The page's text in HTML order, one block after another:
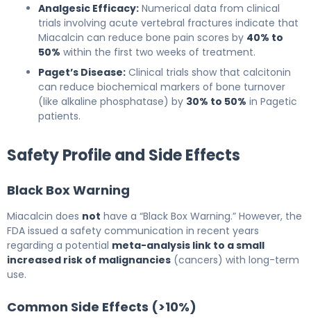
Analgesic Efficacy: Numerical data from clinical
trials involving acute vertebral fractures indicate that
Miacalcin can reduce bone pain scores by 40% to
50% within the first two weeks of treatment.
Paget’s Disease: Clinical trials show that calcitonin
can reduce biochemical markers of bone turnover
(like alkaline phosphatase) by 30% to 50% in Pagetic
patients.
Safety Profile and Side Effects
Black Box Warning
Miacalcin does not have a “Black Box Warning.” However, the
FDA issued a safety communication in recent years
regarding a potential meta-analysis link to a small
increased risk of malignancies (cancers) with long-term
use.
Common Side Effects (>10%)